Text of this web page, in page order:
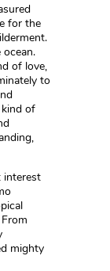
for the
of love,
to
of
interest
mighty